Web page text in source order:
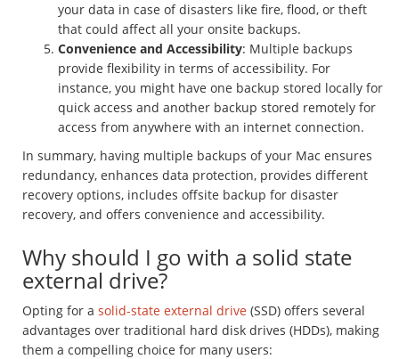
your data in case of disasters like fire, flood, or theft
that could affect all your onsite backups.
Convenience and Accessibility: Multiple backups
provide flexibility in terms of accessibility. For
instance, you might have one backup stored locally for
quick access and another backup stored remotely for
access from anywhere with an internet connection.
In summary, having multiple backups of your Mac ensures
redundancy, enhances data protection, provides different
recovery options, includes offsite backup for disaster
recovery, and offers convenience and accessibility.
Why should I go with a solid state
external drive?
Opting for a solid-state external drive (SSD) offers several
advantages over traditional hard disk drives (HDDs), making
them a compelling choice for many users: